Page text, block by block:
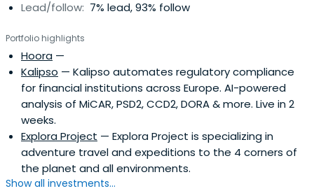
Lead/follow: 7% lead, 93% follow
Portfolio highlights
Hoora —
Kalipso — Kalipso automates regulatory compliance
for financial institutions across Europe. AI-powered
analysis of MiCAR, PSD2, CCD2, DORA & more. Live in 2
weeks.
Explora Project — Explora Project is specializing in
adventure travel and expeditions to the 4 corners of
the planet and all environments.
Show all investments...